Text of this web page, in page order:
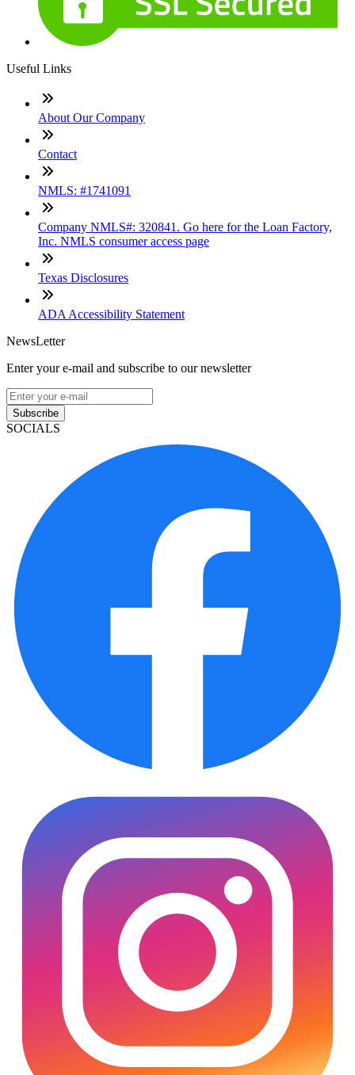
Useful Links
About Our Company
Contact
NMLS: #1741091
Company NMLS#: 320841. Go here for the Loan Factory,
Inc. NMLS consumer access page
Texas Disclosures
ADA Accessibility Statement
NewsLetter
Enter your e-mail and subscribe to our newsletter
Subscribe
SOCIALS